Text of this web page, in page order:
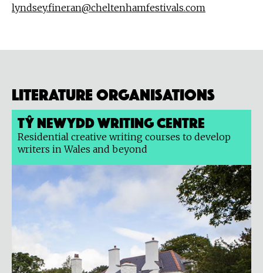
lyndsey.fineran@cheltenhamfestivals.com
Literature organisations
Tŷ Newydd Writing Centre
Residential creative writing courses to develop
writers in Wales and beyond